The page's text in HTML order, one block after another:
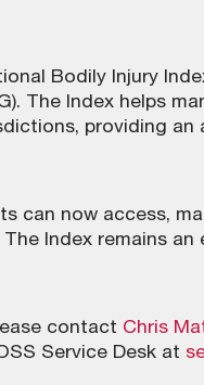
Bodily Injury
The Index helps
providing
can now access,
Index remains
contact Chris
Service Desk at